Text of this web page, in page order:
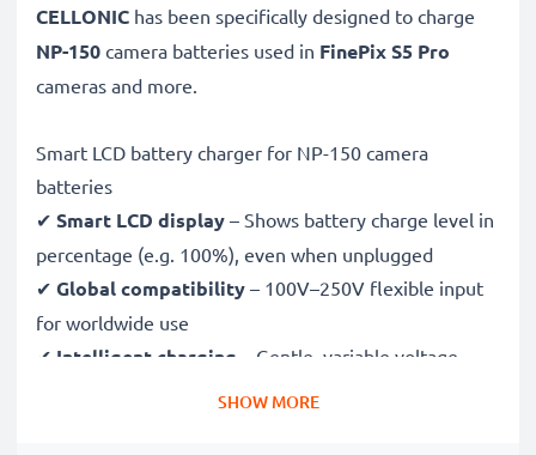
CELLONIC has been specifically designed to charge
NP-150 camera batteries used in FinePix S5 Pro
cameras and more.
Smart LCD battery charger for NP-150 camera
batteries
✔ Smart LCD display – Shows battery charge level in
percentage (e.g. 100%), even when unplugged
✔ Global compatibility – 100V–250V flexible input
for worldwide use
✔ Intelligent charging – Gentle, variable voltage
charging extends battery lifespan
SHOW MORE